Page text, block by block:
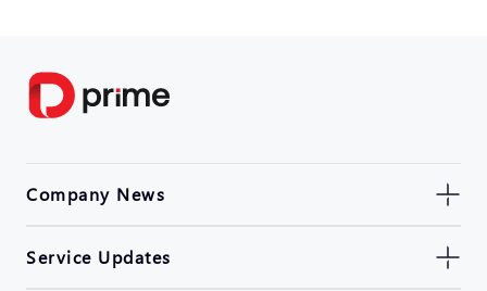
Company News
Service Updates